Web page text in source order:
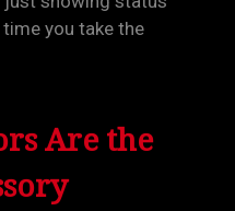
you take the
Are the